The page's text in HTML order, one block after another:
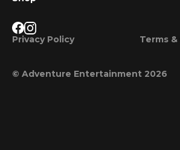
Privacy Policy Terms
© Adventure Entertainment 2026